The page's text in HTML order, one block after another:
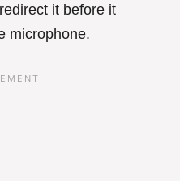
it before it
microphone.